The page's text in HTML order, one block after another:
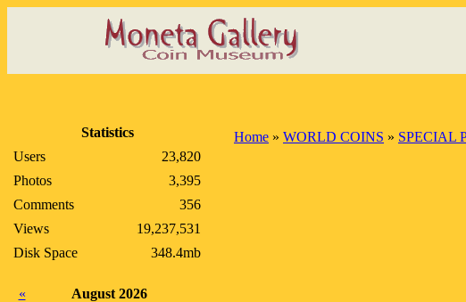
Statistics
Users
23,820
Photos
3,395
Comments
356
Views
19,237,531
Disk Space
348.4mb
«
August 2026
Home » WORLD COINS » SPECIAL